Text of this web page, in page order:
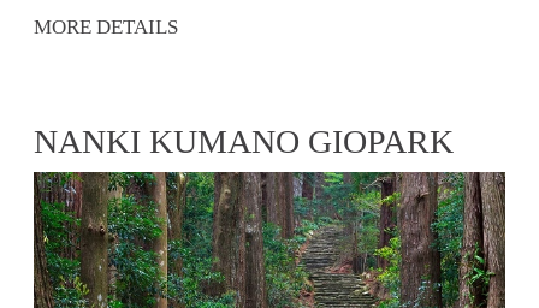
MORE DETAILS
NANKI KUMANO GIOPARK